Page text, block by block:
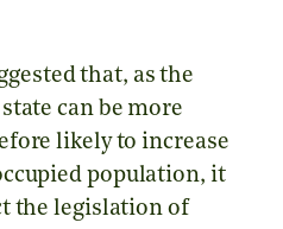
that, as the
can be more
likely to increase
population, it
the legislation of